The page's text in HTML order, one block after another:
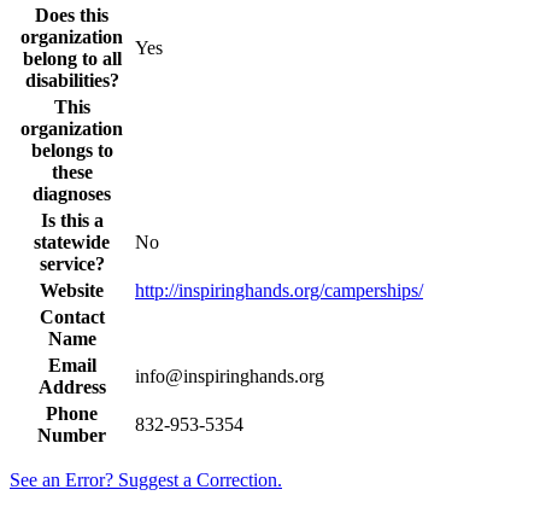
Does this
organization
belong to all
disabilities?
Yes
This
organization
belongs to
these
diagnoses
Is this a
statewide
service?
No
Website
http://inspiringhands.org/camperships/
Contact
Name
Email
Address
info@inspiringhands.org
Phone
Number
832-953-5354
See an Error? Suggest a Correction.